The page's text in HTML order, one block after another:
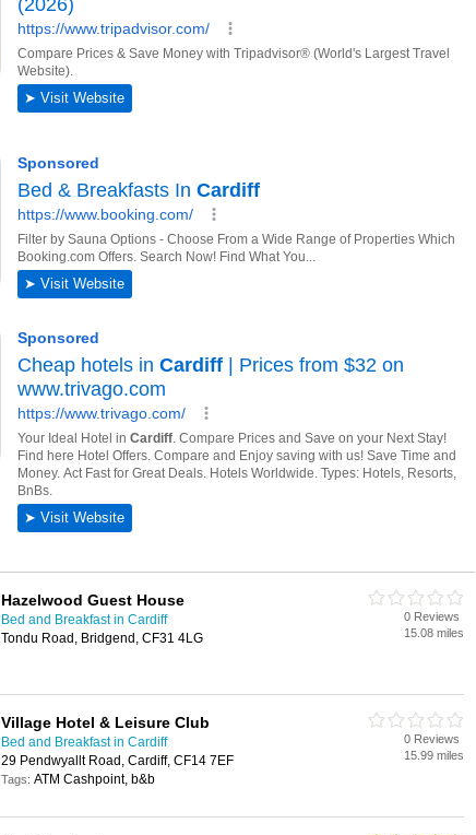
Hazelwood Guest House
Bed and Breakfast in Cardiff
Tondu Road, Bridgend, CF31 4LG
0 Reviews
15.08 miles
Village Hotel & Leisure Club
Bed and Breakfast in Cardiff
29 Pendwyallt Road, Cardiff, CF14 7EF
Tags: ATM Cashpoint, b&b
0 Reviews
15.99 miles